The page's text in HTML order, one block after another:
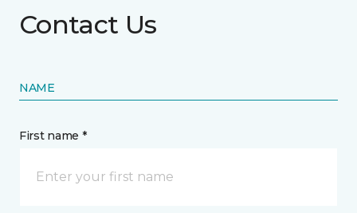
Contact Us
NAME
First name *